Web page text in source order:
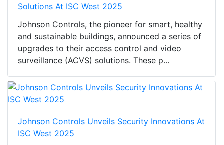
Solutions At ISC West 2025
Johnson Controls, the pioneer for smart, healthy
and sustainable buildings, announced a series of
upgrades to their access control and video
surveillance (ACVS) solutions. These p...
Johnson Controls Unveils Security Innovations At
ISC West 2025